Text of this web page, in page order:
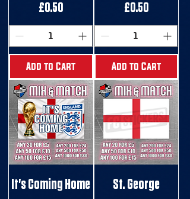
Price
£0.50
Add to Cart
Price
£0.50
Add to Cart
It's Coming Home St. George